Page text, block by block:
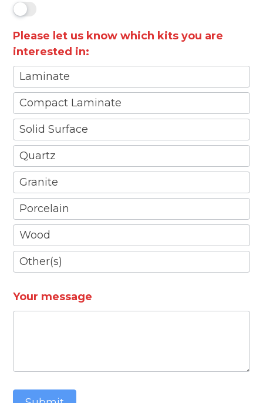
Please let us know which kits you are
interested in:
Laminate
Compact Laminate
Solid Surface
Quartz
Granite
Porcelain
Wood
Other(s)
Your message